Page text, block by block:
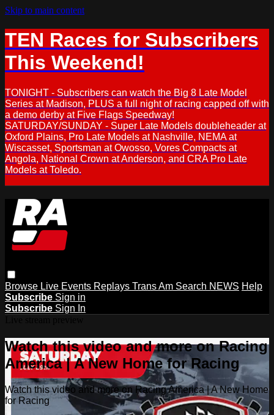
Skip to main content
TEN Races for Subscribers
This Weekend!
TONIGHT - Subscribers can watch the Big 8 Late Model
Series at Madison, PLUS a full night of racing capped off with
a demo derby at Five Flags Speedway!
SATURDAY/SUNDAY - Super Late Models doubleheader at
Oxford Plains, Pro Late Models at Nashville, NEMA at
Wiscasset, Sportsman at Owosso, Vores Compacts at
Angola, National Crown at Anderson, and CRA Pro Late
Models at Toledo.
Browse Live Events Replays Trans Am Search NEWS Help
Subscribe Sign in
Subscribe Sign In
Watch this video and more on Racing
America | A New Home for Racing
Watch this video and more on Racing America | A New Home
for Racing